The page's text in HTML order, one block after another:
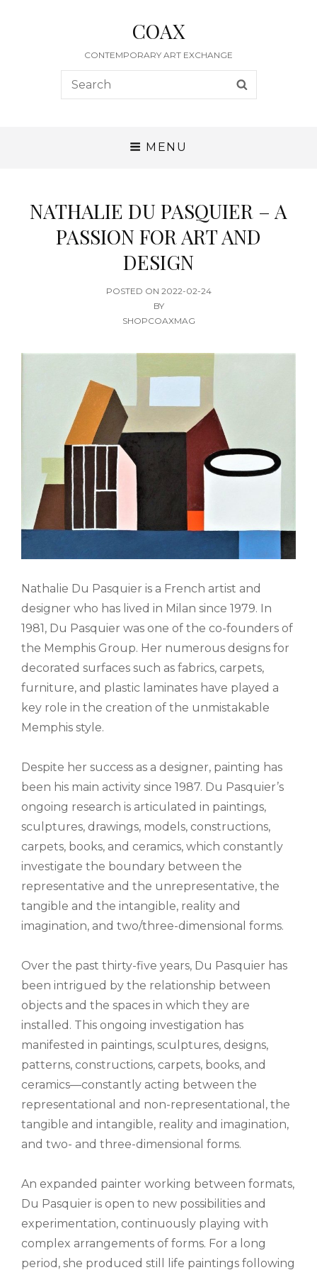
COAX
CONTEMPORARY ART EXCHANGE
Search
for:
MENU
NATHALIE DU PASQUIER – A
PASSION FOR ART AND
DESIGN
POSTED ON POSTED
ON
2022-02-24
BY
SHOPCOAXMAG
Nathalie Du Pasquier is a French artist and
designer who has lived in Milan since 1979. In
1981, Du Pasquier was one of the co-founders of
the Memphis Group. Her numerous designs for
decorated surfaces such as fabrics, carpets,
furniture, and plastic laminates have played a
key role in the creation of the unmistakable
Memphis style.
Despite her success as a designer, painting has
been his main activity since 1987. Du Pasquier’s
ongoing research is articulated in paintings,
sculptures, drawings, models, constructions,
carpets, books, and ceramics, which constantly
investigate the boundary between the
representative and the unrepresentative, the
tangible and the intangible, reality and
imagination, and two/three-dimensional forms.
Over the past thirty-five years, Du Pasquier has
been intrigued by the relationship between
objects and the spaces in which they are
installed. This ongoing investigation has
manifested in paintings, sculptures, designs,
patterns, constructions, carpets, books, and
ceramics—constantly acting between the
representational and non-representational, the
tangible and intangible, reality and imagination,
and two- and three-dimensional forms.
An expanded painter working between formats,
Du Pasquier is open to new possibilities and
experimentation, continuously playing with
complex arrangements of forms. For a long
period, she produced still life paintings following